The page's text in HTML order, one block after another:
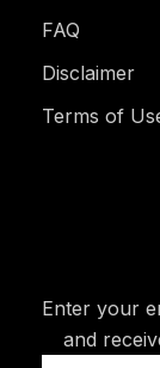
FAQ
Disclaimer
Terms of
Enter your
and